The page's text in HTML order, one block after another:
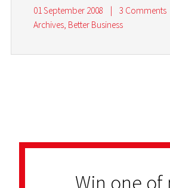
01 September 2008 |
3 Comments
Archives, Better Business
Win one of